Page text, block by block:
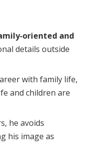
and
details outside
with family life,
and children are
he avoids
his image as